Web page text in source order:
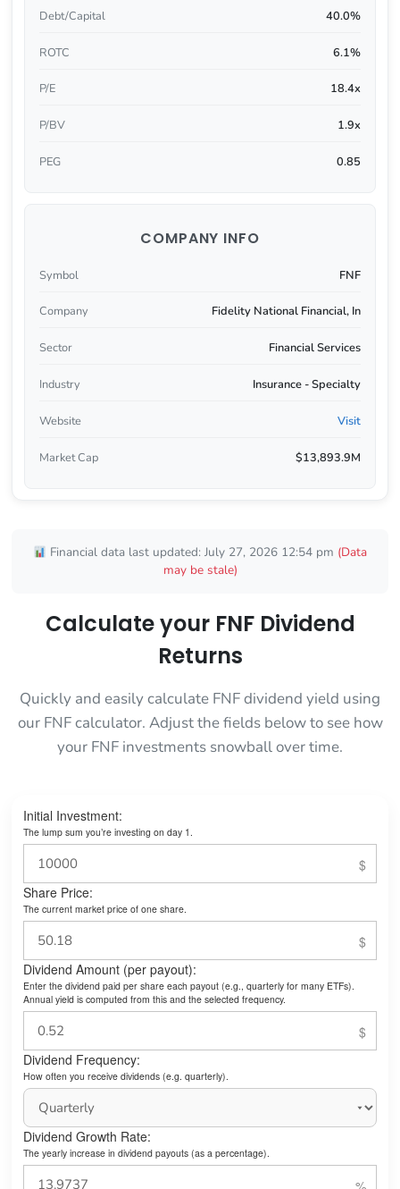
Debt/Capital 40.0%
ROTC 6.1%
P/E 18.4x
P/BV 1.9x
PEG 0.85
COMPANY INFO
Symbol FNF
Company Fidelity National Financial, In
Sector Financial Services
Industry Insurance - Specialty
Website Visit
Market Cap $13,893.9M
Financial data last updated: July 27, 2026 12:54 pm (Data
may be stale)
Calculate your FNF Dividend
Returns
Quickly and easily calculate FNF dividend yield using
our FNF calculator. Adjust the fields below to see how
your FNF investments snowball over time.
Initial Investment:
The lump sum you’re investing on day 1.
Share Price:
The current market price of one share.
Dividend Amount (per payout):
Enter the dividend paid per share each payout (e.g., quarterly for many ETFs).
Annual yield is computed from this and the selected frequency.
Dividend Frequency:
How often you receive dividends (e.g. quarterly).
Dividend Growth Rate:
The yearly increase in dividend payouts (as a percentage).